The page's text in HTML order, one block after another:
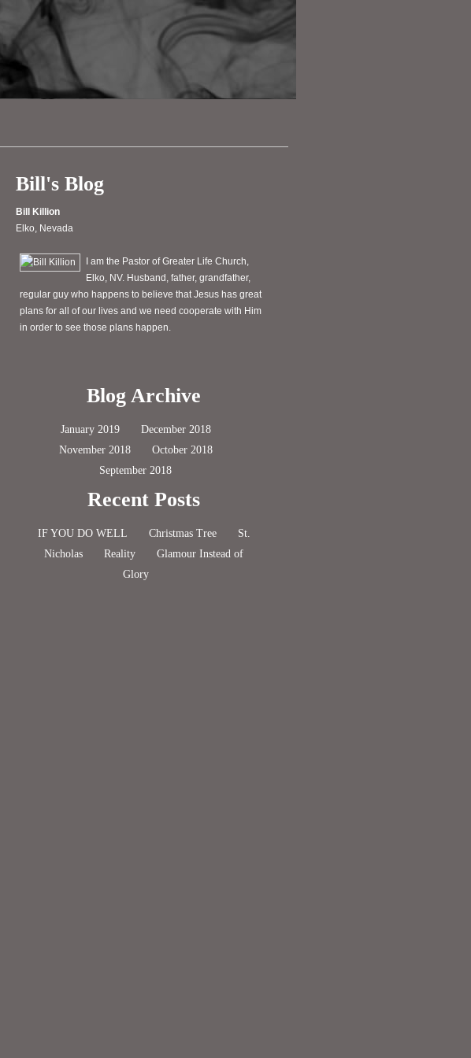
Bill's Blog
Bill Killion
Elko, Nevada
I am the Pastor of Greater Life Church,
Elko, NV. Husband, father, grandfather,
regular guy who happens to believe that Jesus has great
plans for all of our lives and we need cooperate with Him
in order to see those plans happen.
Blog Archive
January 2019
December 2018
November 2018
October 2018
September 2018
Recent Posts
IF YOU DO WELL Christmas Tree
St.
Nicholas
Reality
Glamour Instead of
Glory